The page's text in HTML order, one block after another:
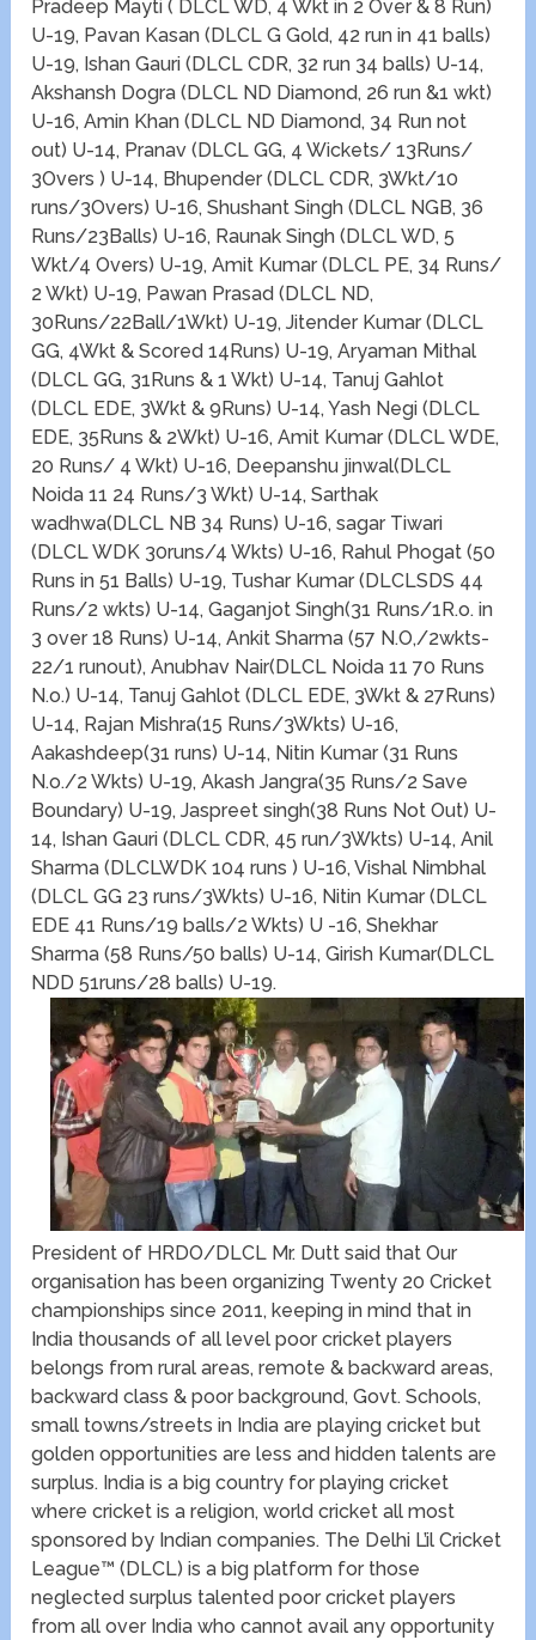
Pradeep Mayti ( DLCL WD, 4 Wkt in 2 Over & 8 Run)
U-19, Pavan Kasan (DLCL G Gold, 42 run in 41 balls)
U-19, Ishan Gauri (DLCL CDR, 32 run 34 balls) U-14,
Akshansh Dogra (DLCL ND Diamond, 26 run &1 wkt)
U-16, Amin Khan (DLCL ND Diamond, 34 Run not
out) U-14, Pranav (DLCL GG, 4 Wickets/ 13Runs/
3Overs ) U-14, Bhupender (DLCL CDR, 3Wkt/10
runs/3Overs) U-16, Shushant Singh (DLCL NGB, 36
Runs/23Balls) U-16, Raunak Singh (DLCL WD, 5
Wkt/4 Overs) U-19, Amit Kumar (DLCL PE, 34 Runs/
2 Wkt) U-19, Pawan Prasad (DLCL ND,
30Runs/22Ball/1Wkt) U-19, Jitender Kumar (DLCL
GG, 4Wkt & Scored 14Runs) U-19, Aryaman Mithal
(DLCL GG, 31Runs & 1 Wkt) U-14, Tanuj Gahlot
(DLCL EDE, 3Wkt & 9Runs) U-14, Yash Negi (DLCL
EDE, 35Runs & 2Wkt) U-16, Amit Kumar (DLCL WDE,
20 Runs/ 4 Wkt) U-16, Deepanshu jinwal(DLCL
Noida 11 24 Runs/3 Wkt) U-14, Sarthak
wadhwa(DLCL NB 34 Runs) U-16, sagar Tiwari
(DLCL WDK 30runs/4 Wkts) U-16, Rahul Phogat (50
Runs in 51 Balls) U-19, Tushar Kumar (DLCLSDS 44
Runs/2 wkts) U-14, Gaganjot Singh(31 Runs/1R.o. in
3 over 18 Runs) U-14, Ankit Sharma (57 N.O,/2wkts-
22/1 runout), Anubhav Nair(DLCL Noida 11 70 Runs
N.o.) U-14, Tanuj Gahlot (DLCL EDE, 3Wkt & 27Runs)
U-14, Rajan Mishra(15 Runs/3Wkts) U-16,
Aakashdeep(31 runs) U-14, Nitin Kumar (31 Runs
N.o./2 Wkts) U-19, Akash Jangra(35 Runs/2 Save
Boundary) U-19, Jaspreet singh(38 Runs Not Out) U-
14, Ishan Gauri (DLCL CDR, 45 run/3Wkts) U-14, Anil
Sharma (DLCLWDK 104 runs ) U-16, Vishal Nimbhal
(DLCL GG 23 runs/3Wkts) U-16, Nitin Kumar (DLCL
EDE 41 Runs/19 balls/2 Wkts) U -16, Shekhar
Sharma (58 Runs/50 balls) U-14, Girish Kumar(DLCL
NDD 51runs/28 balls) U-19.
President of HRDO/DLCL Mr. Dutt said that Our
organisation has been organizing Twenty 20 Cricket
championships since 2011, keeping in mind that in
India thousands of all level poor cricket players
belongs from rural areas, remote & backward areas,
backward class & poor background, Govt. Schools,
small towns/streets in India are playing cricket but
golden opportunities are less and hidden talents are
surplus. India is a big country for playing cricket
where cricket is a religion, world cricket all most
sponsored by Indian companies. The Delhi L’il Cricket
League™ (DLCL) is a big platform for those
neglected surplus talented poor cricket players
from all over India who cannot avail any opportunity